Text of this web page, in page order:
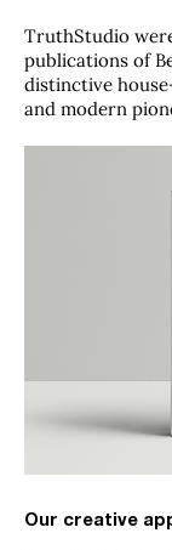
TruthStudio
publications of
distinctive
and modern
Our creative